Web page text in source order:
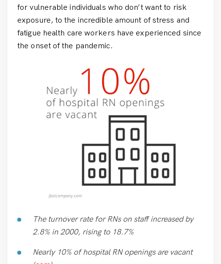
for vulnerable individuals who don’t want to risk
exposure, to the incredible amount of stress and
fatigue health care workers have experienced since
the onset of the pandemic.
The turnover rate for RNs on staff increased by
2.8% in 2000, rising to 18.7%
Nearly 10% of hospital RN openings are vacant